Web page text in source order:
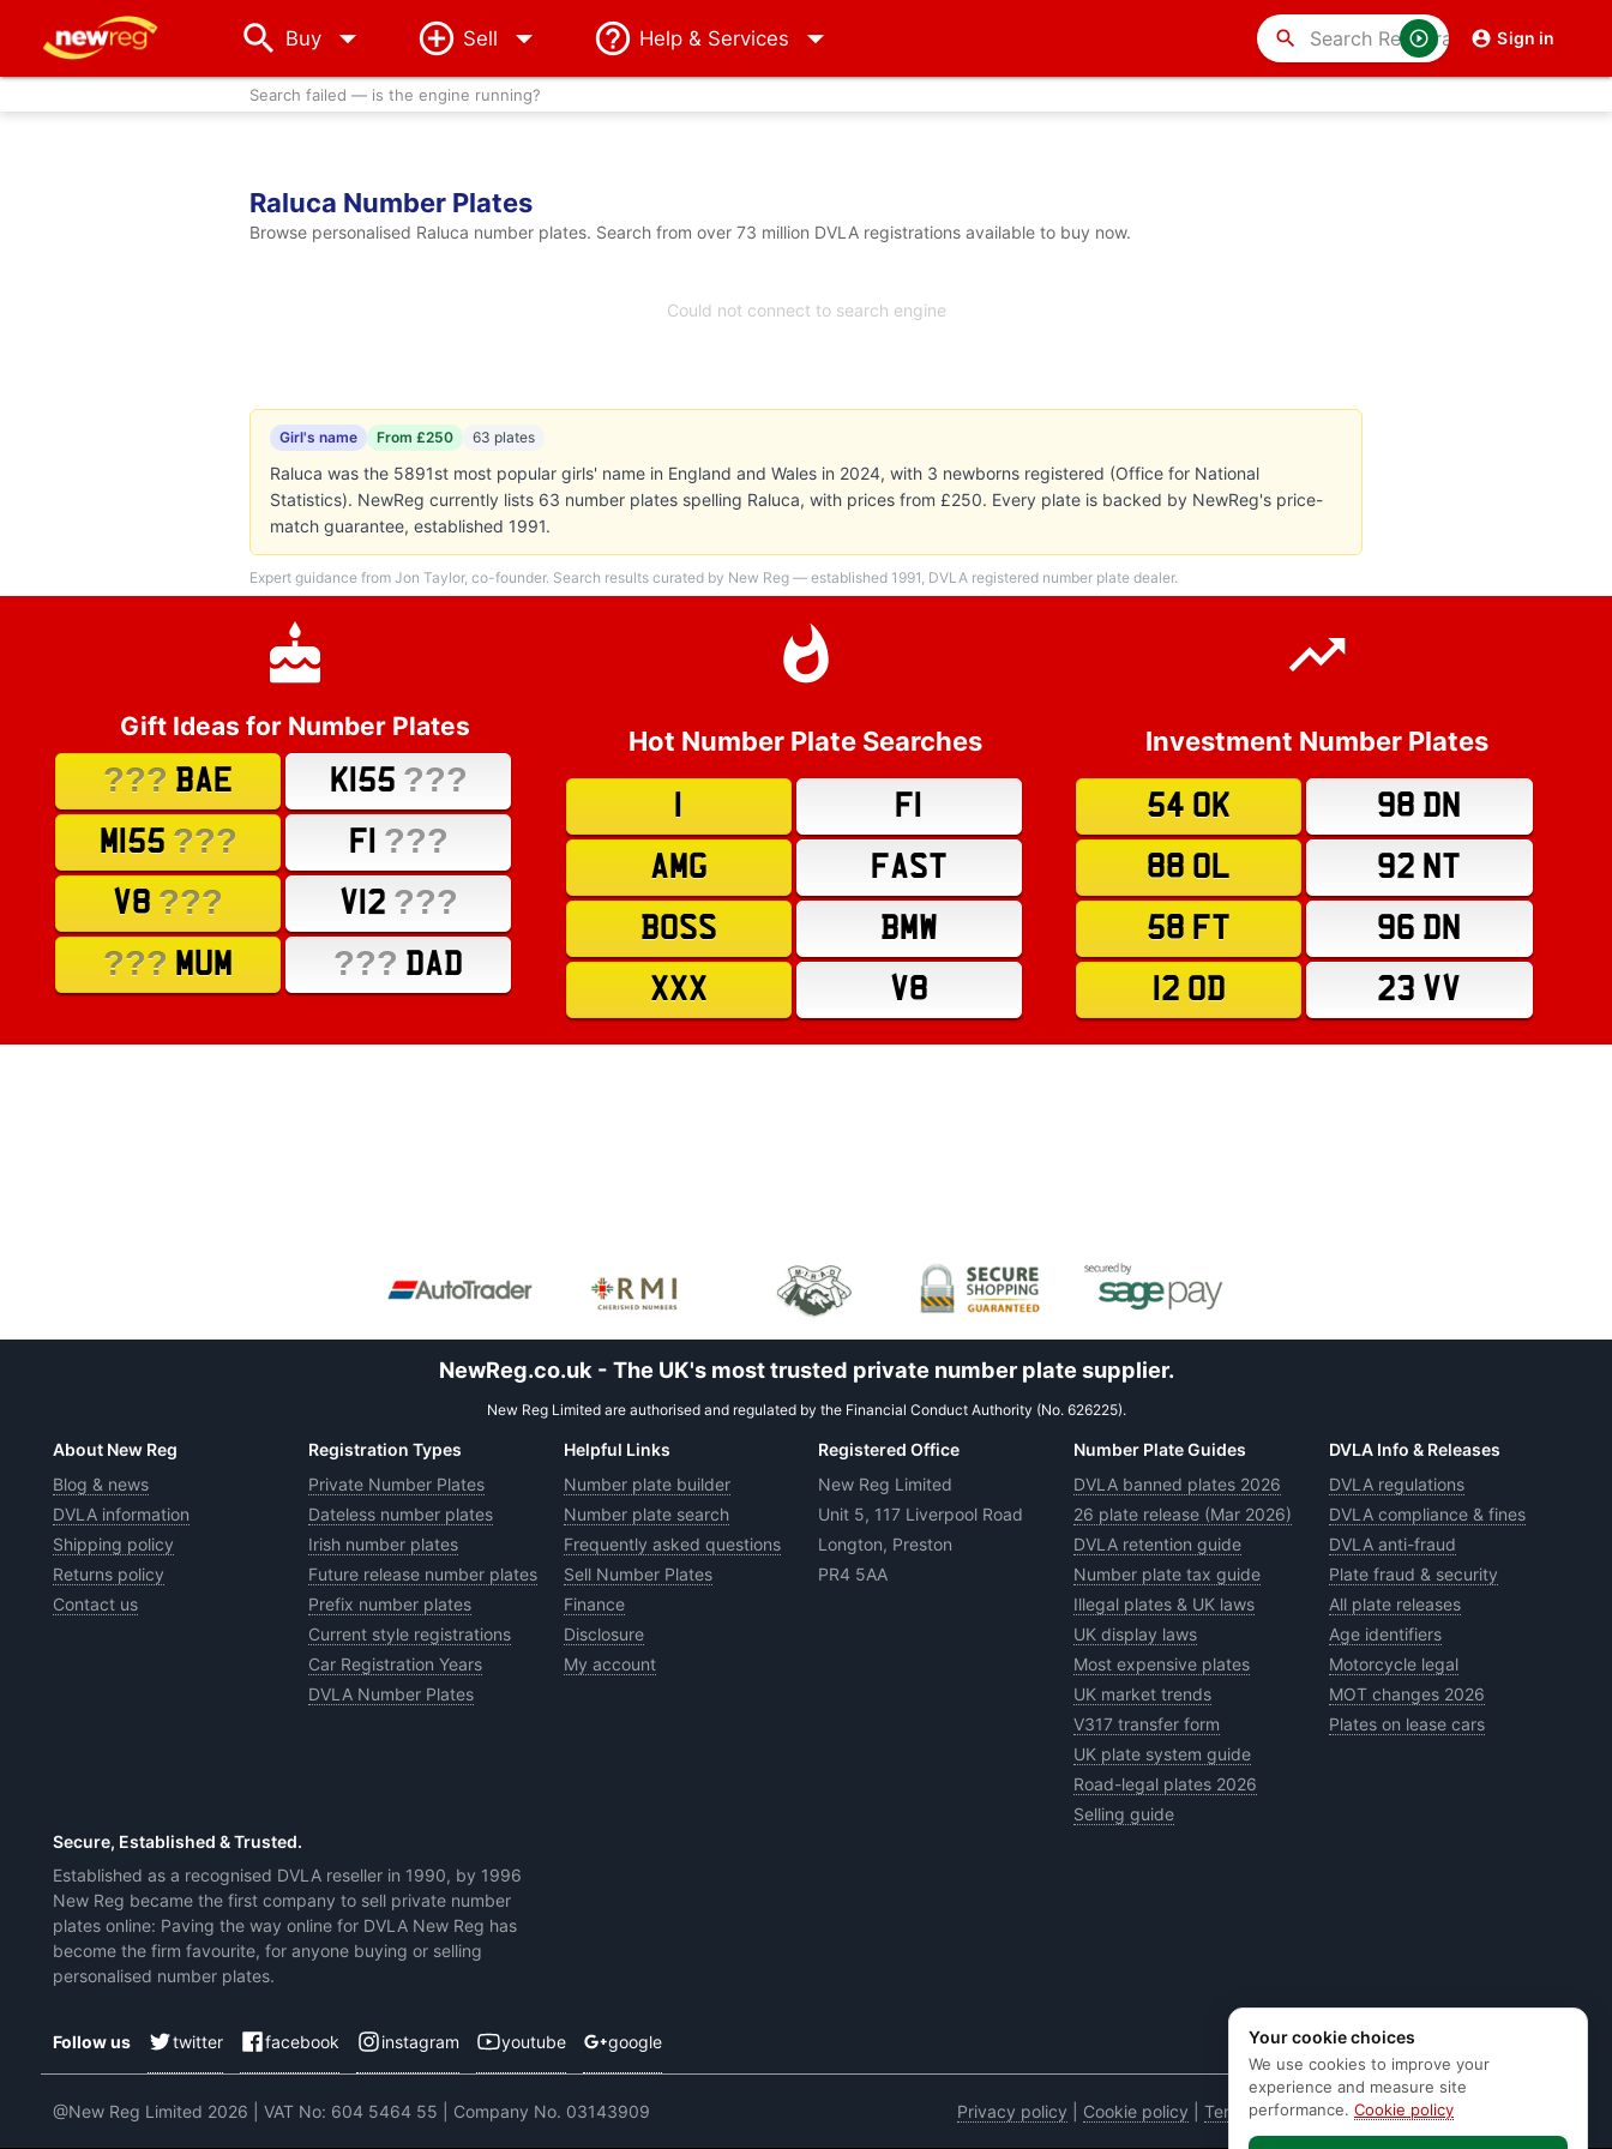
Buy arrow_drop_down Sell Help & Services Sign in
search
Search failed — is the engine running?
Raluca Number Plates
Browse personalised Raluca number plates. Search from over 73 million DVLA registrations available to buy now.
Could not connect to search engine
Girl's name From £250 63 plates
Raluca was the 5891st most popular girls' name in England and Wales in 2024, with 3 newborns registered (Office for National
Statistics). NewReg currently lists 63 number plates spelling Raluca, with prices from £250. Every plate is backed by NewReg's price-
match guarantee, established 1991.
Expert guidance from Jon Taylor, co-founder. Search results curated by New Reg — established 1991, DVLA registered number plate dealer.
Gift Ideas for Number Plates
??? BAE K155 ???
M155 ??? F1 ???
V8 ??? V12 ???
??? MUM ??? DAD
Hot Number Plate Searches
F1
AMG
FAST
BOSS
BMW
XXX
V8
Investment Number Plates
54 OK
98 DN
88 OL
92 NT
58 FT
96 DN
12 OD
23 VV
NewReg.co.uk - The UK's most trusted private number plate supplier.
New Reg Limited are authorised and regulated by the Financial Conduct Authority (No. 626225).
About New Reg
Blog & news
DVLA information
Shipping policy
Returns policy
Contact us
Registration Types
Private Number Plates
Dateless number plates
Irish number plates
Future release number plates
Prefix number plates
Current style registrations
Car Registration Years
DVLA Number Plates
Helpful Links
Number plate builder
Number plate search
Frequently asked questions
Sell Number Plates
Finance
Disclosure
My account
Registered Office
New Reg Limited
Unit 5, 117 Liverpool Road
Longton, Preston
PR4 5AA
Number Plate Guides
DVLA banned plates 2026
26 plate release (Mar 2026)
DVLA retention guide
Number plate tax guide
Illegal plates & UK laws
UK display laws
Most expensive plates
UK market trends
V317 transfer form
UK plate system guide
Road-legal plates 2026
Selling guide
DVLA Info & Releases
DVLA regulations
DVLA compliance & fines
DVLA anti-fraud
Plate fraud & security
All plate releases
Age identifiers
Motorcycle legal
MOT changes 2026
Plates on lease cars
Secure, Established & Trusted.
Established as a recognised DVLA reseller in 1990, by 1996
New Reg became the first company to sell private number
plates online: Paving the way online for DVLA New Reg has
become the firm favourite, for anyone buying or selling
personalised number plates.
Follow us twitter facebook instagram youtube google
@New Reg Limited 2026 | VAT No: 604 5464 55 | Company No. 03143909 Privacy policy Cookie policy Terms & conditions |Code of practice
Your cookie choices
We use cookies to improve your
experience and measure site
performance. Cookie policy